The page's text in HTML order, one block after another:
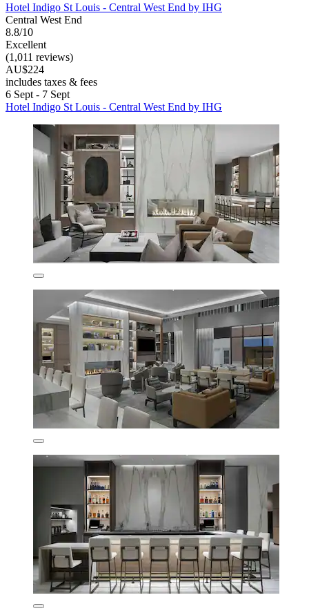
Hotel Indigo St Louis - Central West End by IHG
Central West End
8.8/10
Excellent
(1,011 reviews)
AU$224
includes taxes & fees
6 Sept - 7 Sept
Hotel Indigo St Louis - Central West End by IHG